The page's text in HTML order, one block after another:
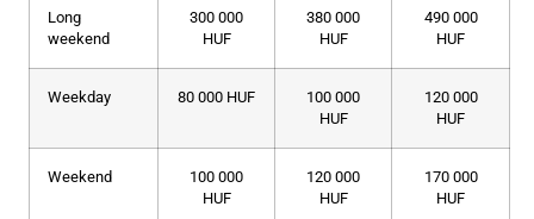
Long
weekend
300 000
HUF
380 000
HUF
490 000
HUF
Weekday 80 000 HUF
100 000
HUF
120 000
HUF
Weekend
100 000
HUF
120 000
HUF
170 000
HUF